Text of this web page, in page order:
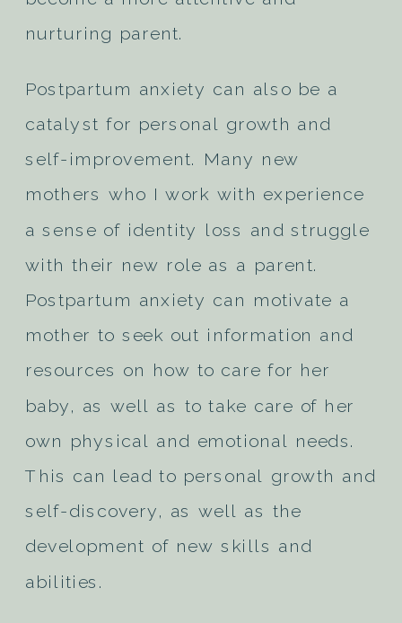
nurturing parent.
Postpartum anxiety can also be a
catalyst for personal growth and
self-improvement. Many new
mothers who I work with experience
a sense of identity loss and struggle
with their new role as a parent.
Postpartum anxiety can motivate a
mother to seek out information and
resources on how to care for her
baby, as well as to take care of her
own physical and emotional needs.
This can lead to personal growth and
self-discovery, as well as the
development of new skills and
abilities.